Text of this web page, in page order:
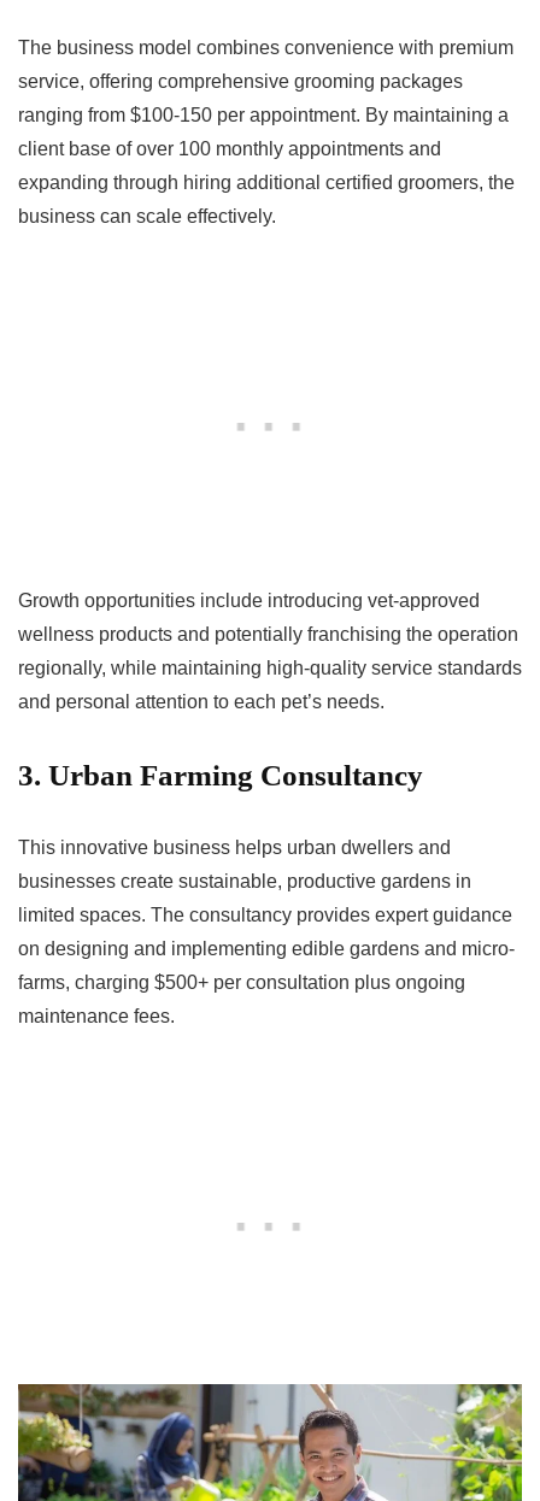
The business model combines convenience with premium
service, offering comprehensive grooming packages
ranging from $100-150 per appointment. By maintaining a
client base of over 100 monthly appointments and
expanding through hiring additional certified groomers, the
business can scale effectively.
Growth opportunities include introducing vet-approved
wellness products and potentially franchising the operation
regionally, while maintaining high-quality service standards
and personal attention to each pet’s needs.
3. Urban Farming Consultancy
This innovative business helps urban dwellers and
businesses create sustainable, productive gardens in
limited spaces. The consultancy provides expert guidance
on designing and implementing edible gardens and micro-
farms, charging $500+ per consultation plus ongoing
maintenance fees.